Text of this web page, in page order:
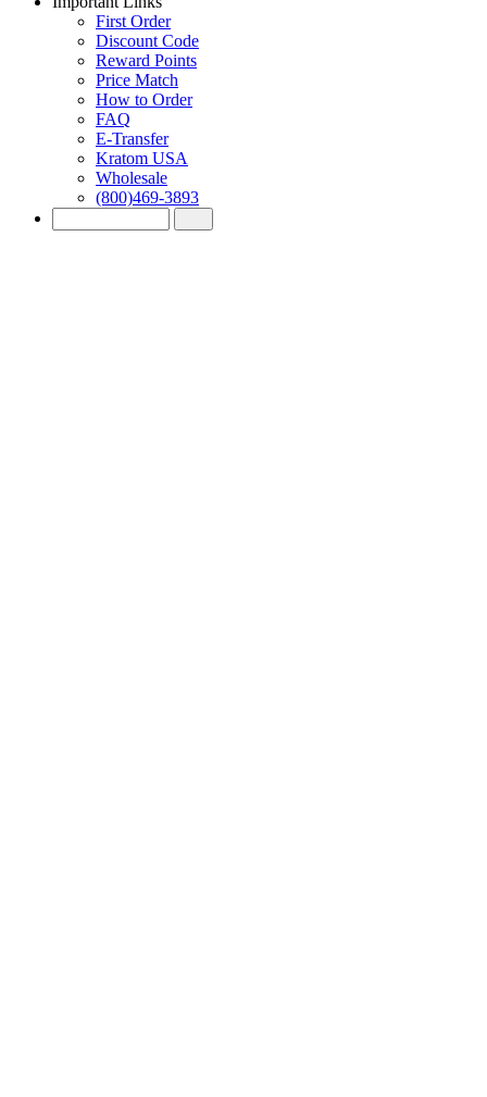
First Order
Discount Code
Reward Points
Price Match
How to Order
FAQ
E-Transfer
Kratom USA
Wholesale
(800)469-3893